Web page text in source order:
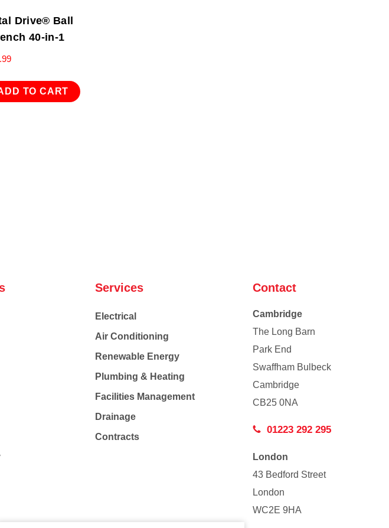
Drive® Ball
40-in-1
TO CART
Services
Electrical
Air Conditioning
Renewable Energy
Plumbing & Heating
Facilities Management
Drainage
Contracts
Contact
Cambridge
The Long Barn
Park End
Swaffham Bulbeck
Cambridge
CB25 0NA
01223 292 295
London
43 Bedford Street
London
WC2E 9HA